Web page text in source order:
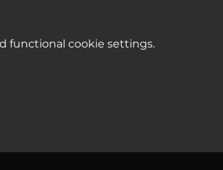
functional cookie settings.